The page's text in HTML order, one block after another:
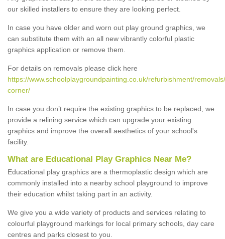
our skilled installers to ensure they are looking perfect.
In case you have older and worn out play ground graphics, we
can substitute them with an all new vibrantly colorful plastic
graphics application or remove them.
For details on removals please click here
https://www.schoolplaygroundpainting.co.uk/refurbishment/
corner/
In case you don’t require the existing graphics to be replaced, we
provide a relining service which can upgrade your existing
graphics and improve the overall aesthetics of your school's
facility.
What are Educational Play Graphics Near Me?
Educational play graphics are a thermoplastic design which are
commonly installed into a nearby school playground to improve
their education whilst taking part in an activity.
We give you a wide variety of products and services relating to
colourful playground markings for local primary schools, day care
centres and parks closest to you.